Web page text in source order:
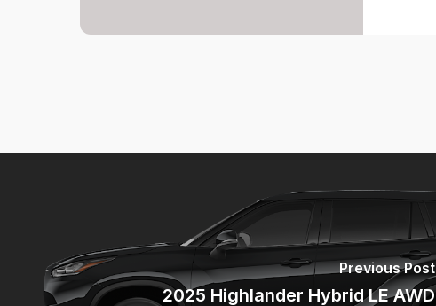
Previous Post
2025 Highlander Hybrid LE AWD